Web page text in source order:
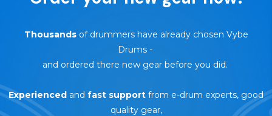
Thousandsof drummers have already chosen Vybe
Drums -
and ordered there new gear before you did.
Experienced and fast support from e-drum experts, good
quality gear,